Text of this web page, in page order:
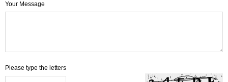
Your Message
Please type the letters